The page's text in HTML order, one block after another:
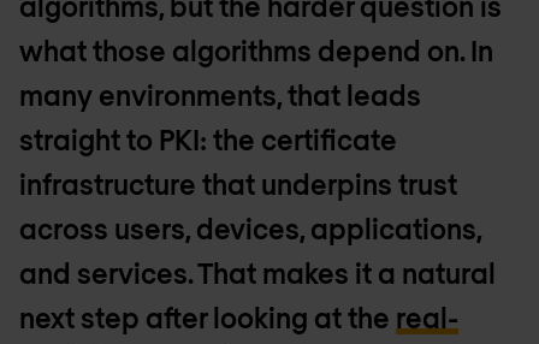
what those algorithms depend on. In
many environments, that leads
straight to PKI: the certificate
infrastructure that underpins trust
across users, devices, applications,
and services. That makes it a natural
next step after looking at the real-